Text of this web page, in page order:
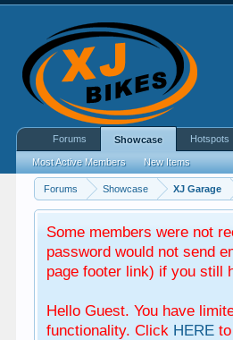
Forums Showcase XJ Garage
Some members were not
password would not send
page footer link) if you still
Hello Guest. You have
functionality. Click HERE
Forums Showcase
Most Active Members New Items
Hotspots